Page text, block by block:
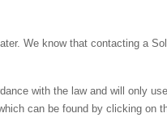
We know that contacting a
with the law and will only
can be found by clicking on